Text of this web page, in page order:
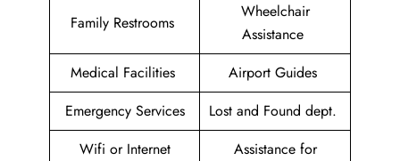
Family Restrooms
Wheelchair
Assistance
Medical Facilities
Airport Guides
Emergency Services
Lost and Found dept.
Wifi or Internet
Assistance for